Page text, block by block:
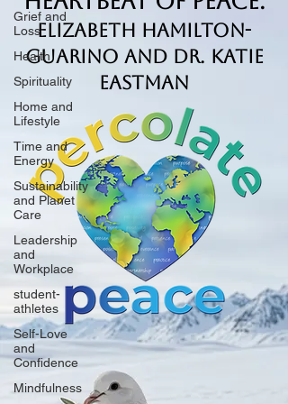
Grief and
Loss
Health
Spirituality
Home and
Lifestyle
Time and
Energy
Sustainability
and Planet
Care
Leadership
and
Workplace
student-
athletes
Self-Love
and
Confidence
Mindfulness
Elizabeth Hamilton-
Guarino and Dr. Katie
Eastman